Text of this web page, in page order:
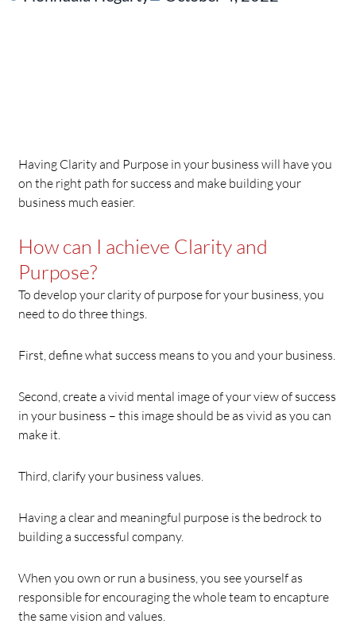
Having Clarity and Purpose in your business will have you
on the right path for success and make building your
business much easier.
How can I achieve Clarity and
Purpose?
To develop your clarity of purpose for your business, you
need to do three things.
First, define what success means to you and your business.
Second, create a vivid mental image of your view of success
in your business – this image should be as vivid as you can
make it.
Third, clarify your business values.
Having a clear and meaningful purpose is the bedrock to
building a successful company.
When you own or run a business, you see yourself as
responsible for encouraging the whole team to encapture
the same vision and values.